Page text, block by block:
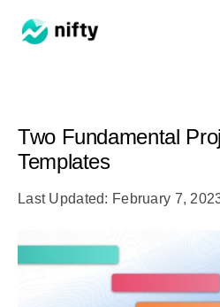
Use Cases
Resources
Got Clients?
Two Fundamental
Templates
Last Updated: February 7,